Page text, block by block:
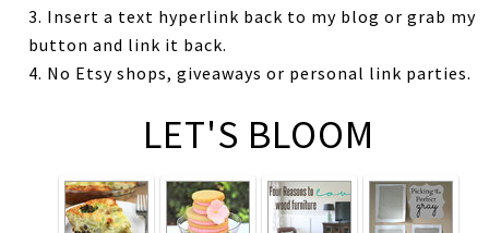
3. Insert a text hyperlink back to my blog or grab my
button and link it back.
4. No Etsy shops, giveaways or personal link parties.
LET'S BLOOM